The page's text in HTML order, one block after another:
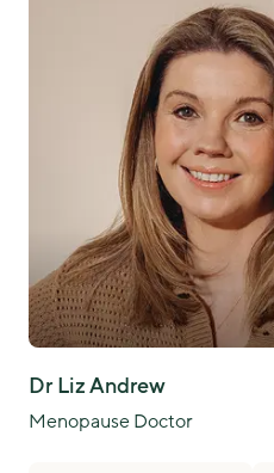
Dr Liz Andrew
Menopause Doctor